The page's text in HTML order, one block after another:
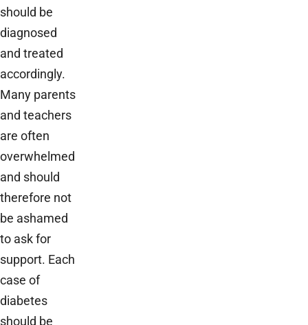
should be
diagnosed
and treated
accordingly.
Many parents
and teachers
are often
overwhelmed
and should
therefore not
be ashamed
to ask for
support. Each
case of
diabetes
should be